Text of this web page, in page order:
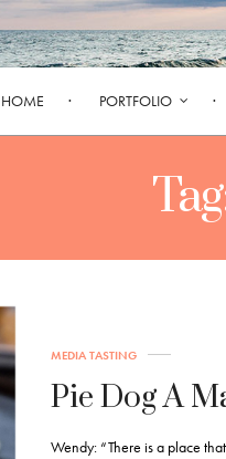
HOME PORTFOLIO
MEDIA TASTING
Pie Dog A
Wendy: “There is a place